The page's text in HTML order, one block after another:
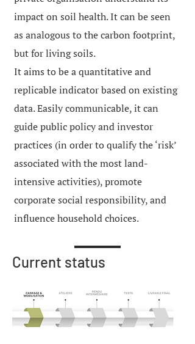
impact on soil health. It can be seen
as analogous to the carbon footprint,
but for living soils.
It aims to be a quantitative and
replicable indicator based on existing
data. Easily communicable, it can
guide public policy and investor
practices (in order to qualify the ‘risk’
associated with the most land-
intensive activities), promote
corporate social responsibility, and
influence household choices.
Current status